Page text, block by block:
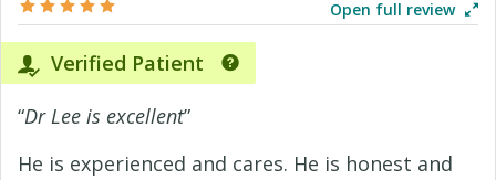
Open full review
Verified Patient
“Dr Lee is excellent”
He is experienced and cares. He is honest and